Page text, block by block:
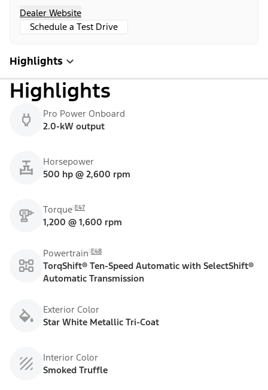
Dealer Website
Schedule a Test Drive
Highlights
Highlights
Pro Power Onboard
2.0-kW output
Horsepower
500 hp @ 2,600 rpm
Torque E47
1,200 @ 1,600 rpm
Powertrain E48
TorqShift® Ten-Speed Automatic with SelectShift®
Automatic Transmission
Exterior Color
Star White Metallic Tri-Coat
Interior Color
Smoked Truffle